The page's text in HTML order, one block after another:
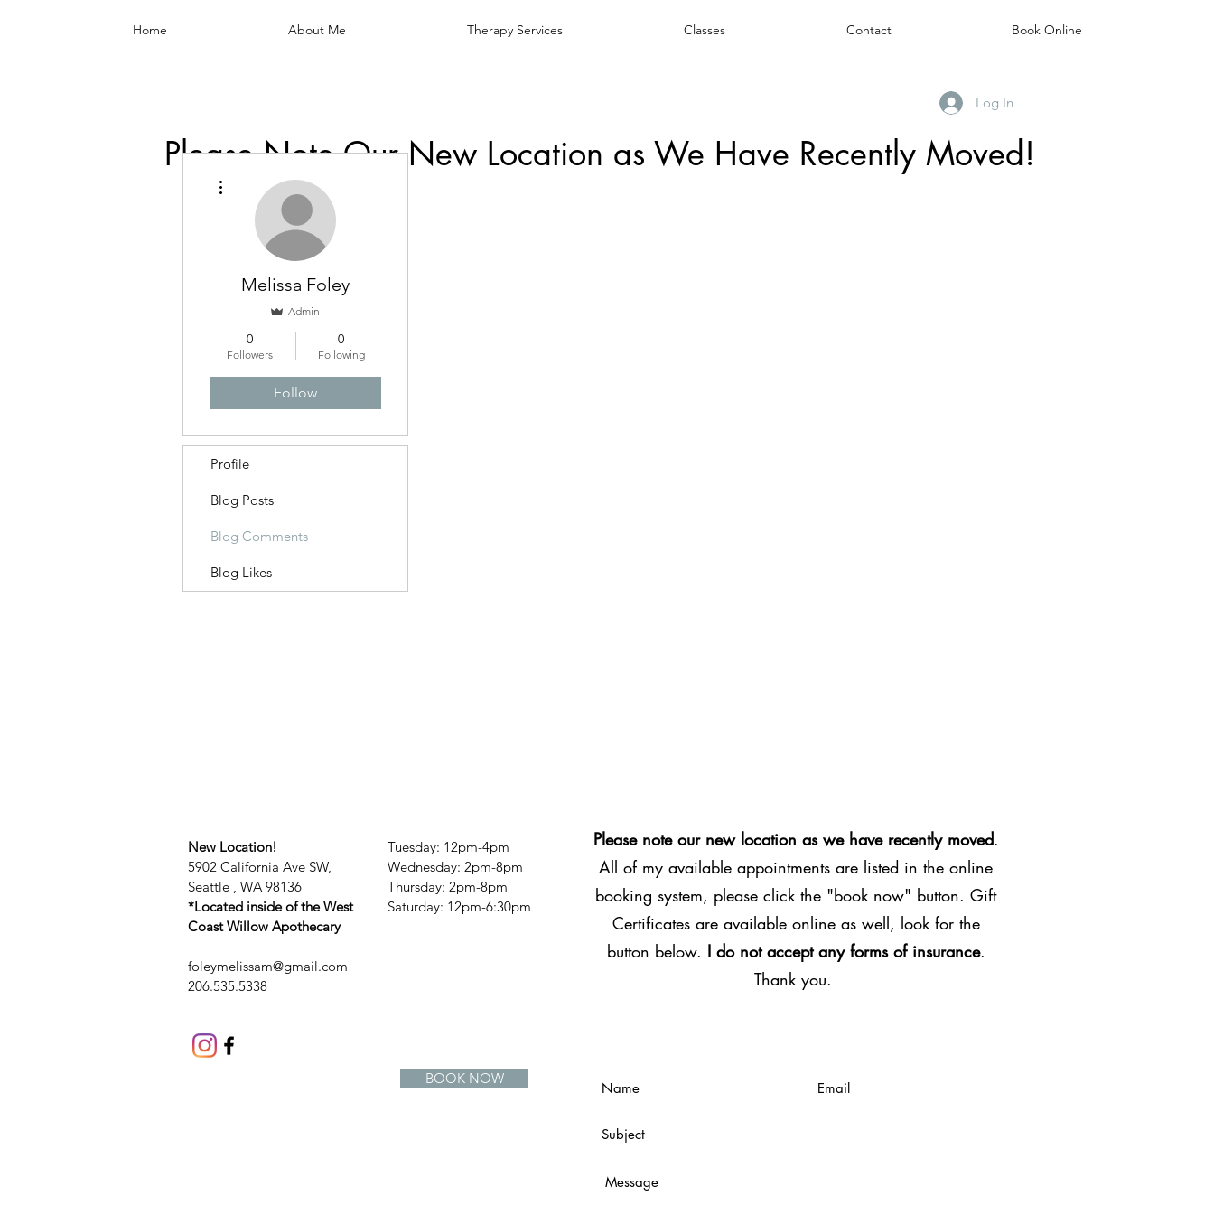
Home About Me Therapy Services Classes Contact Book Online
Log In
Please Note Our New Location as We Have Recently Moved!
Melissa Foley
Admin
0
Followers
0
Following
Follow
Profile
Blog Posts
Blog Comments
Blog Likes
New Location!
5902 California Ave SW,
Seattle , WA 98136
*Located inside of the West
Coast Willow Apothecary
foleymelissam@gmail.com
206.535.5338
Tuesday: 12pm-4pm
Wednesday: 2pm-8pm
Thursday: 2pm-8pm
​​Saturday: 12pm-6:30pm
Please note our new location as we have recently moved.
All of my available appointments are listed in the online
booking system, please click the "book now" button. Gift
Certificates are available online as well, look for the
button below. I do not accept any forms of insurance.
Thank you.
BOOK NOW